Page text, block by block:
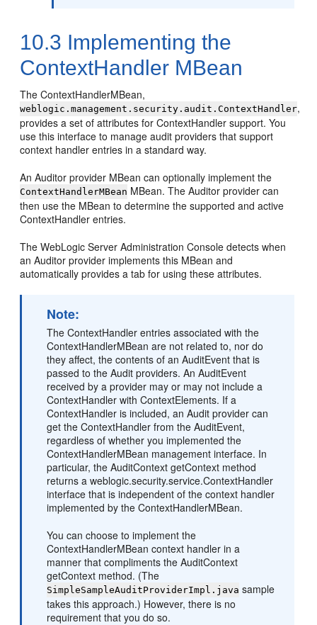
10.3 Implementing the
ContextHandler MBean
The ContextHandlerMBean,
weblogic.management.security.audit.ContextHandler,
provides a set of attributes for ContextHandler support. You
use this interface to manage audit providers that support
context handler entries in a standard way.
An Auditor provider MBean can optionally implement the
ContextHandlerMBean MBean. The Auditor provider can
then use the MBean to determine the supported and active
ContextHandler entries.
The WebLogic Server Administration Console detects when
an Auditor provider implements this MBean and
automatically provides a tab for using these attributes.
Note:
The ContextHandler entries associated with the
ContextHandlerMBean are not related to, nor do
they affect, the contents of an AuditEvent that is
passed to the Audit providers. An AuditEvent
received by a provider may or may not include a
ContextHandler with ContextElements. If a
ContextHandler is included, an Audit provider can
get the ContextHandler from the AuditEvent,
regardless of whether you implemented the
ContextHandlerMBean management interface. In
particular, the AuditContext getContext method
returns a weblogic.security.service.ContextHandler
interface that is independent of the context handler
implemented by the ContextHandlerMBean.
You can choose to implement the
ContextHandlerMBean context handler in a
manner that compliments the AuditContext
getContext method. (The
SimpleSampleAuditProviderImpl.java sample
takes this approach.) However, there is no
requirement that you do so.